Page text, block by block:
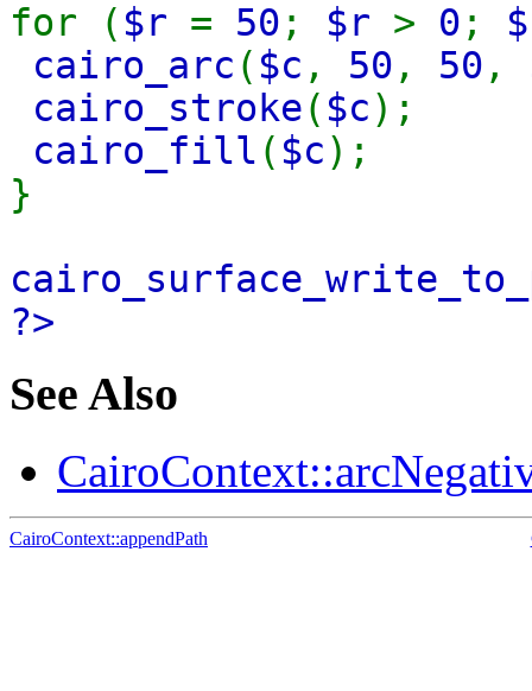
for ( $r = 50 ; $r > 0 ;
cairo_arc ( $c , 50 , 50 ,
cairo_stroke( $c);
cairo_fill ( $c);
}
?>
See Also
CairoContext::appendPath